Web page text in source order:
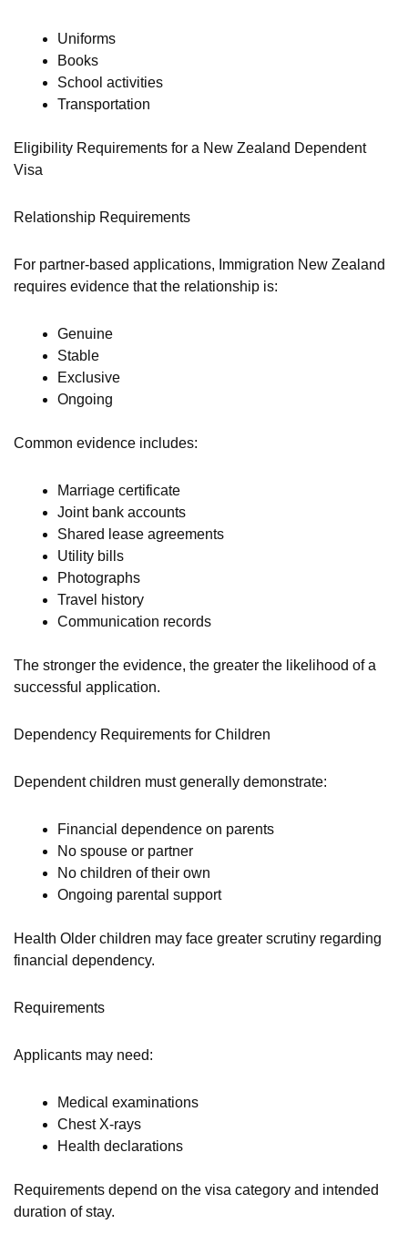
Uniforms
Books
School activities
Transportation
Eligibility Requirements for a New Zealand Dependent
Visa
Relationship Requirements
For partner-based applications, Immigration New Zealand
requires evidence that the relationship is:
Genuine
Stable
Exclusive
Ongoing
Common evidence includes:
Marriage certificate
Joint bank accounts
Shared lease agreements
Utility bills
Photographs
Travel history
Communication records
The stronger the evidence, the greater the likelihood of a
successful application.
Dependency Requirements for Children
Dependent children must generally demonstrate:
Financial dependence on parents
No spouse or partner
No children of their own
Ongoing parental support
Health Older children may face greater scrutiny regarding
financial dependency.
Requirements
Applicants may need:
Medical examinations
Chest X-rays
Health declarations
Requirements depend on the visa category and intended
duration of stay.